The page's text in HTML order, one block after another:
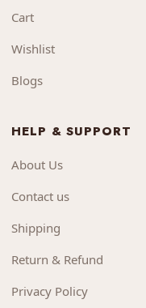
Cart
Wishlist
Blogs
HELP & SUPPORT
About Us
Contact us
Shipping
Return & Refund
Privacy Policy